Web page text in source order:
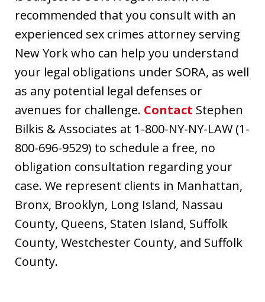
recommended that you consult with an
experienced sex crimes attorney serving
New York who can help you understand
your legal obligations under SORA, as well
as any potential legal defenses or
avenues for challenge. Contact Stephen
Bilkis & Associates at 1-800-NY-NY-LAW (1-
800-696-9529) to schedule a free, no
obligation consultation regarding your
case. We represent clients in Manhattan,
Bronx, Brooklyn, Long Island, Nassau
County, Queens, Staten Island, Suffolk
County, Westchester County, and Suffolk
County.